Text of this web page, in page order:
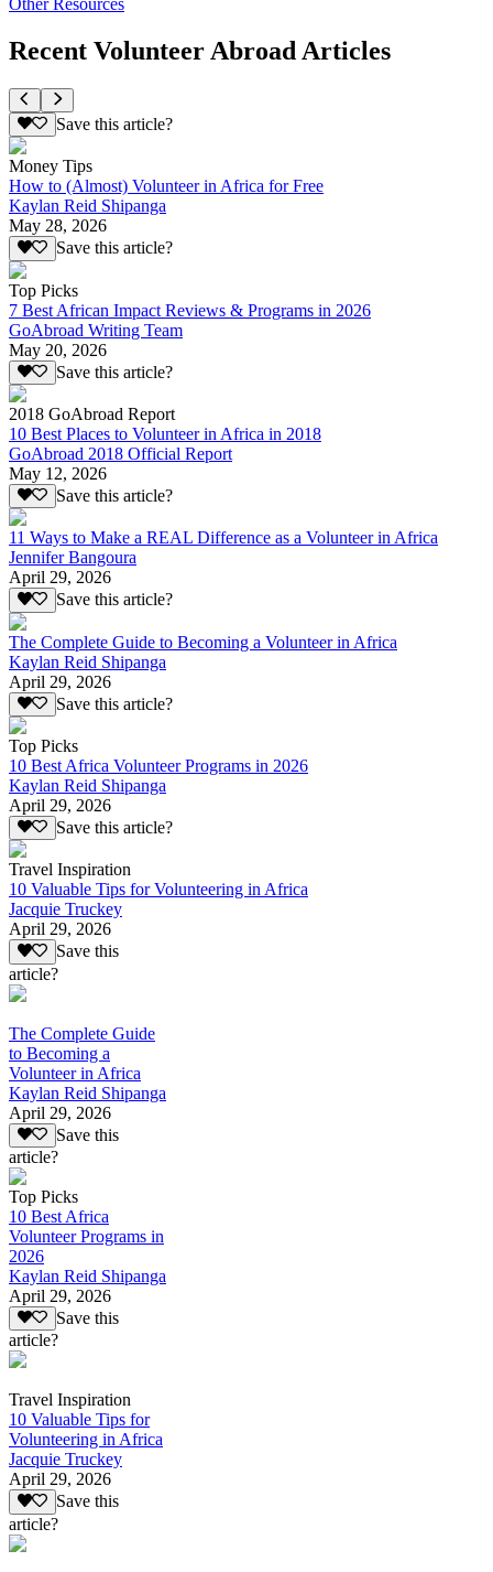
Recent Volunteer Abroad Articles
Save this article?
Money Tips
How to (Almost) Volunteer in Africa for Free
Kaylan Reid Shipanga
May 28, 2026
Save this article?
Top Picks
7 Best African Impact Reviews & Programs in 2026
GoAbroad Writing Team
May 20, 2026
Save this article?
2018 GoAbroad Report
10 Best Places to Volunteer in Africa in 2018
GoAbroad 2018 Official Report
May 12, 2026
Save this article?
11 Ways to Make a REAL Difference as a Volunteer in Africa
Jennifer Bangoura
April 29, 2026
Save this article?
The Complete Guide to Becoming a Volunteer in Africa
Kaylan Reid Shipanga
April 29, 2026
Save this article?
Top Picks
10 Best Africa Volunteer Programs in 2026
Kaylan Reid Shipanga
April 29, 2026
Save this article?
Travel Inspiration
10 Valuable Tips for Volunteering in Africa
Jacquie Truckey
April 29, 2026
Save this
article?
The Complete Guide
to Becoming a
Volunteer in Africa
Kaylan Reid Shipanga
April 29, 2026
Save this
article?
Top Picks
10 Best Africa
Volunteer Programs in
2026
Kaylan Reid Shipanga
April 29, 2026
Save this
article?
Travel Inspiration
10 Valuable Tips for
Volunteering in Africa
Jacquie Truckey
April 29, 2026
Save this
article?